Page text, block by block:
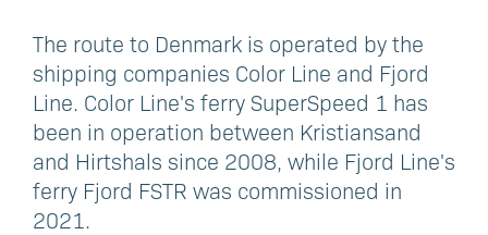
The route to Denmark is operated by the
shipping companies Color Line and Fjord
Line. Color Line's ferry SuperSpeed 1 has
been in operation between Kristiansand
and Hirtshals since 2008, while Fjord Line's
ferry Fjord FSTR was commissioned in
2021.